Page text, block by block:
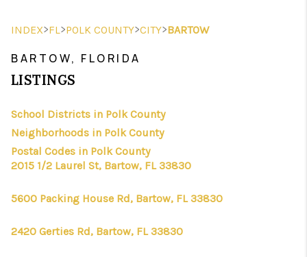
WHO WE ARE
REVIEWS
CONNECT
TOP AREAS
INDEX>FL>POLK COUNTY>CITY>BARTOW
BARTOW, FLORIDA
LISTINGS
School Districts in Polk County
Neighborhoods in Polk County
Postal Codes in Polk County
2015 1/2 Laurel St, Bartow, FL 33830
5600 Packing House Rd, Bartow, FL 33830
2420 Gerties Rd, Bartow, FL 33830